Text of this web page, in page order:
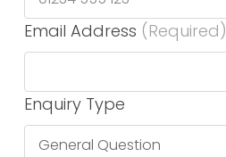
Email Address (Required)
Enquiry Type